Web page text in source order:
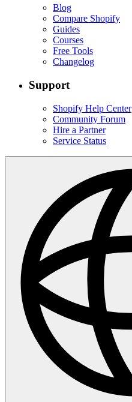
Blog
Compare Shopify
Guides
Courses
Free Tools
Changelog
Support
Shopify Help Center
Community Forum
Hire a Partner
Service Status